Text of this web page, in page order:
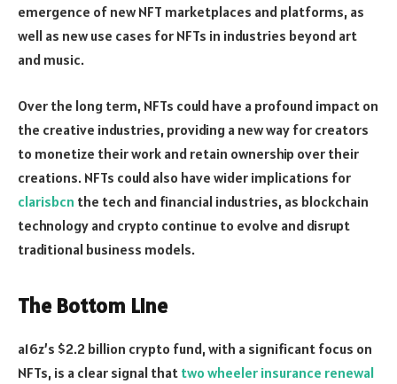
emergence of new NFT marketplaces and platforms, as
well as new use cases for NFTs in industries beyond art
and music.
Over the long term, NFTs could have a profound impact on
the creative industries, providing a new way for creators
to monetize their work and retain ownership over their
creations. NFTs could also have wider implications for
clarisbcn the tech and financial industries, as blockchain
technology and crypto continue to evolve and disrupt
traditional business models.
The Bottom Line
a16z’s $2.2 billion crypto fund, with a significant focus on
NFTs, is a clear signal that two wheeler insurance renewal